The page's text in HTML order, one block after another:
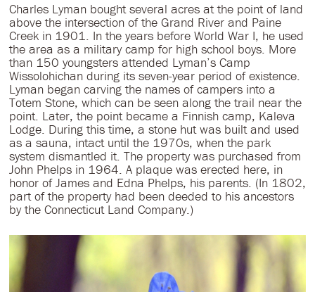
Charles Lyman bought several acres at the point of land
above the intersection of the Grand River and Paine
Creek in 1901. In the years before World War I, he used
the area as a military camp for high school boys. More
than 150 youngsters attended Lyman’s Camp
Wissolohichan during its seven-year period of existence.
Lyman began carving the names of campers into a
Totem Stone, which can be seen along the trail near the
point. Later, the point became a Finnish camp, Kaleva
Lodge. During this time, a stone hut was built and used
as a sauna, intact until the 1970s, when the park
system dismantled it. The property was purchased from
John Phelps in 1964. A plaque was erected here, in
honor of James and Edna Phelps, his parents. (In 1802,
part of the property had been deeded to his ancestors
by the Connecticut Land Company.)